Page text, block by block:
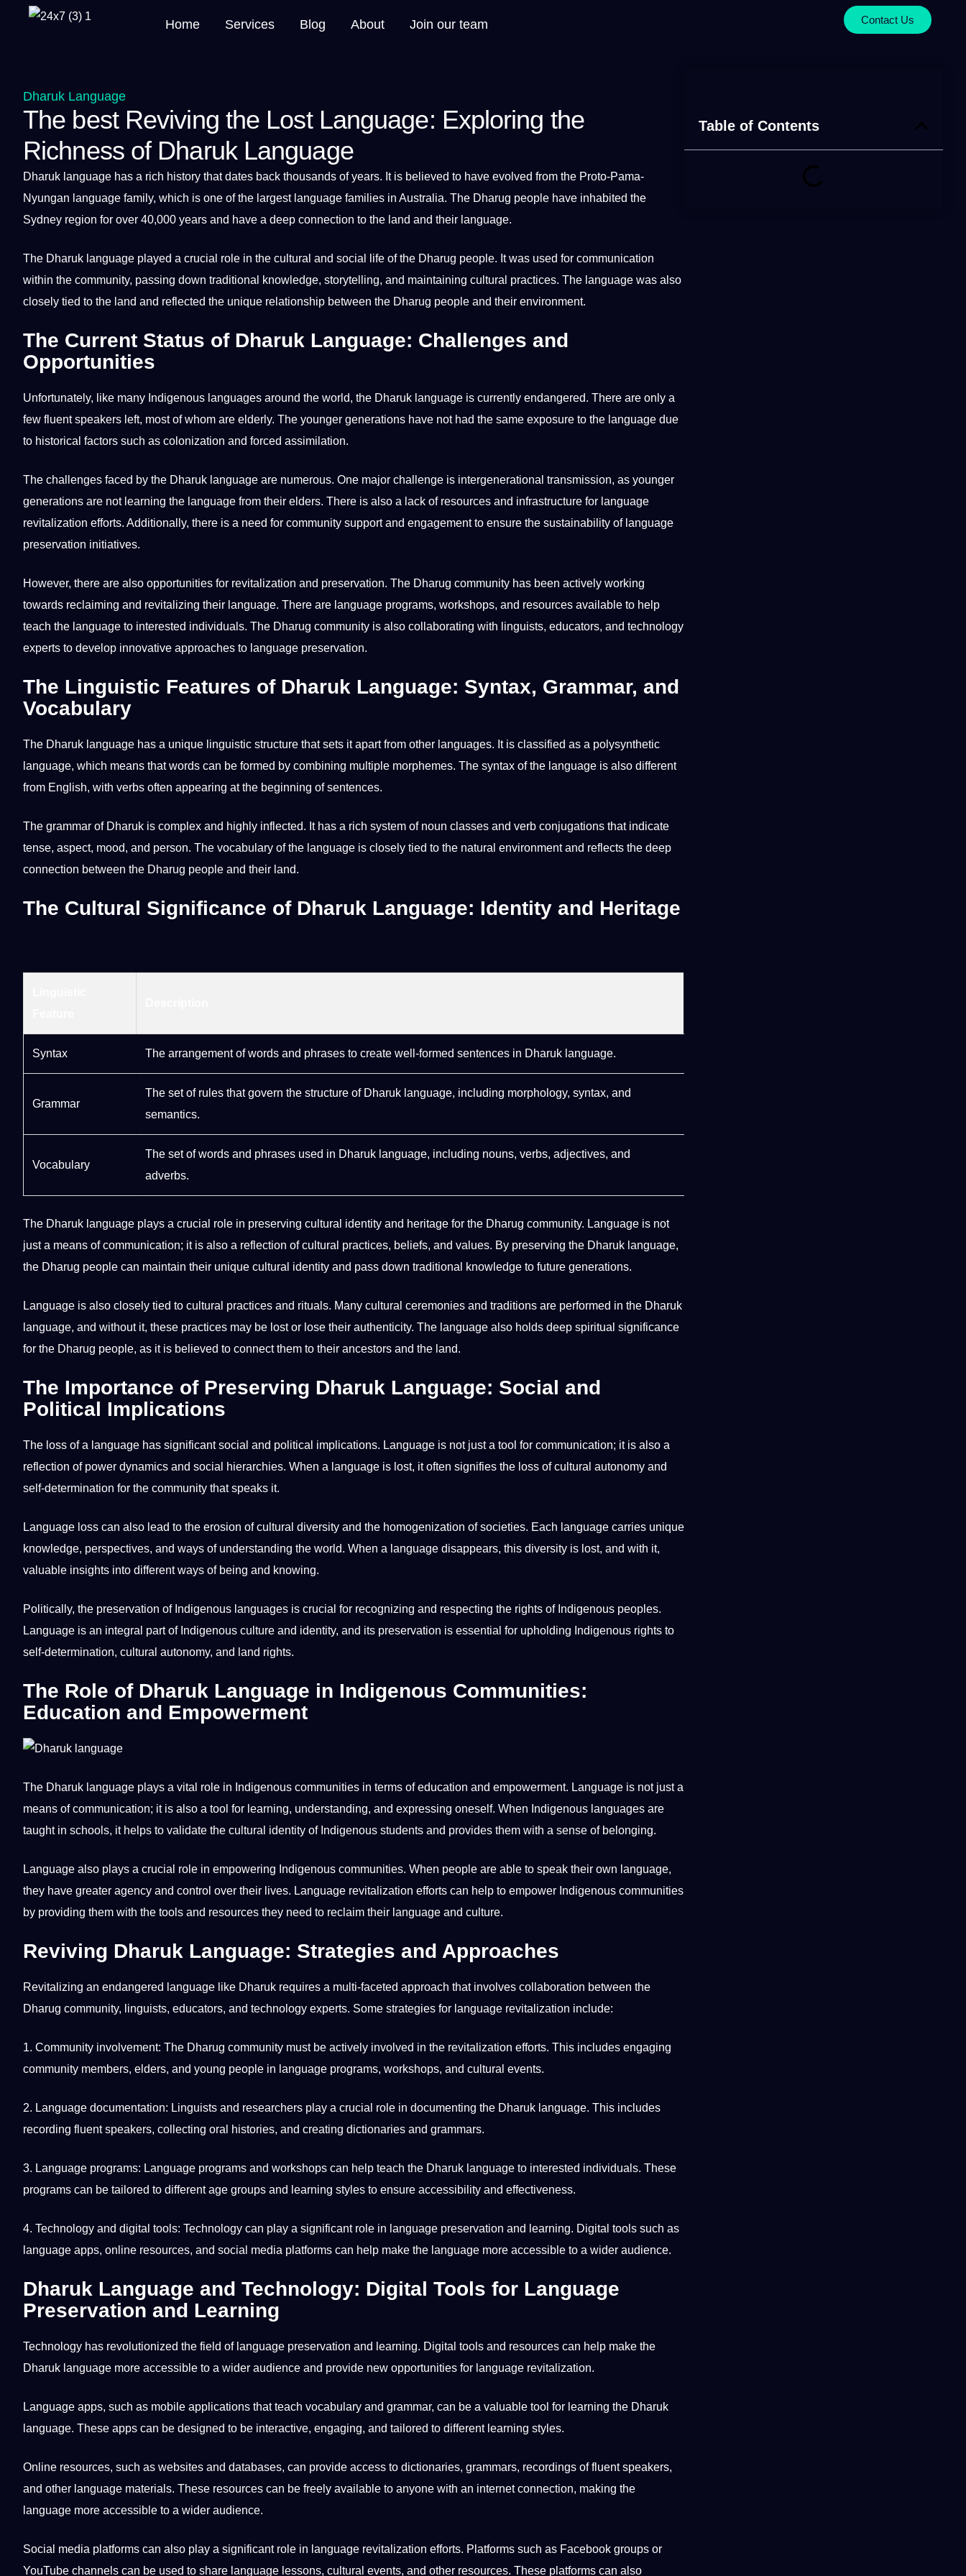
Home Services Blog About Join our team Contact Us
Dharuk Language
The best Reviving the Lost Language: Exploring the
Richness of Dharuk Language
Dharuk language has a rich history that dates back thousands of years. Itis believed to have evolved from the Proto-Pama-
Nyungan language family, which is one of the largest language families in Australia. The Dharug people have inhabited the
Sydney region for over 40,000 years and have a deep connection to the land and their language.
The Dharuk language played a crucial role in the cultural and social life of the Dharug people. It was used for communication
within the community, passing down traditional knowledge, storytelling, and maintaining cultural practices. The language was also
closely tied to the land and reflected the unique relationship between the Dharug people and their environment.
The Current Status of Dharuk Language: Challenges and
Opportunities
Unfortunately, like many Indigenous languages around the world, the Dharuk language is currently endangered. There are only a
few fluent speakers left, most of whom are elderly. The younger generations have nothad the same exposure to the language due
to historical factors such as colonization and forced assimilation.
The challenges faced by the Dharuk language are numerous. One major challenge is intergenerational transmission, as younger
generations are not learning the language from their elders. There is also a lack of resources and infrastructure for language
revitalization efforts. Additionally, there is a need for community supportand engagement to ensure the sustainability of language
preservation initiatives.
However, there are also opportunities for revitalization and preservation. The Dharug community has been actively working
towards reclaiming and revitalizing their language. There are language programs, workshops, and resources available to help
teach the language to interested individuals. The Dharug community is also collaborating with linguists, educators, and technology
experts to develop innovative approaches to language preservation.
The Linguistic Features of Dharuk Language: Syntax, Grammar, and
Vocabulary
The Dharuk language has a unique linguistic structure that sets it apart from other languages. It is classified as a polysynthetic
language, which means thatwords can be formed by combining multiple morphemes. The syntax of the language is also different
from English, with verbs often appearing at the beginning ofsentences.
The grammar of Dharuk is complex and highly inflected. It has a rich system of noun classes and verb conjugations that indicate
tense, aspect, mood, and person. The vocabulary of the language is closely tied to the natural environment and reflects the deep
connection between the Dharug people and their land.
The Cultural Significance of Dharuk Language: Identity and Heritage
Syntax The arrangement of words and phrases to create well-formed sentences in Dharuk language.
Grammar
The setof rules that govern the structure of Dharuk language, including morphology, syntax, and
semantics.
Vocabulary
The set of words and phrases used in Dharuk language, including nouns, verbs, adjectives, and
adverbs.
The Dharuk language plays a crucial role in preserving cultural identity and heritage for the Dharug community. Language is not
just a means of communication; it is also a reflection of cultural practices, beliefs, and values. By preserving the Dharuk language,
the Dharug people can maintain their unique cultural identity and pass down traditional knowledge to future generations.
Language is also closely tied to cultural practices and rituals. Many cultural ceremonies and traditions are performed in the Dharuk
language, and without it, these practices may be lost or lose their authenticity. The language also holds deep spiritual significance
for the Dharug people, as it is believed to connect them to their ancestors and the land.
The Importance of Preserving Dharuk Language: Social and
Political Implications
The loss of a language has significant social and political implications. Language is not just a tool for communication; it is also a
reflection of power dynamics and social hierarchies. When a language is lost, it often signifies the loss of cultural autonomy and
self-determination for the community that speaks it.
Language loss can also lead to the erosion of cultural diversity and the homogenization of societies. Each language carries unique
knowledge, perspectives, and ways of understanding the world. When a language disappears, this diversity is lost, and with it,
valuable insights into different ways of being and knowing.
Politically, the preservation of Indigenous languages is crucial for recognizing and respecting the rights of Indigenous peoples.
Language is an integral part of Indigenous culture and identity, and its preservation is essential for upholding Indigenous rights to
self-determination, cultural autonomy, and land rights.
The Role of Dharuk Language in Indigenous Communities:
Education and Empowerment
The Dharuk language plays a vital role in Indigenous communities in terms ofeducation and empowerment. Language is not just a
means of communication; it is also a tool for learning, understanding, and expressing oneself. When Indigenous languages are
taught in schools, it helps to validate the cultural identity of Indigenous students and provides them with a sense of belonging.
Language also plays a crucial role in empowering Indigenous communities. When people are able to speak their own language,
they have greater agency and control over their lives. Language revitalization efforts can help to empower Indigenous communities
by providing them with the tools and resources they need to reclaim their language and culture.
Reviving Dharuk Language: Strategies and Approaches
Revitalizing an endangered language like Dharuk requires a multi-faceted approach that involves collaboration between the
Dharug community, linguists, educators, and technology experts. Some strategies for language revitalization include:
1. Community involvement: The Dharug community must be actively involved in the revitalization efforts. This includes engaging
community members, elders, and young people in language programs, workshops, and cultural events.
2. Language documentation: Linguists and researchers play a crucial role in documenting the Dharuk language. This includes
recording fluent speakers, collecting oral histories, and creating dictionaries and grammars.
3. Language programs: Language programs and workshops can help teach the Dharuk language to interested individuals. These
programs can be tailored to different age groups and learning styles to ensure accessibility and effectiveness.
4. Technology and digital tools: Technology can play a significant role in language preservation and learning. Digital tools such as
language apps, online resources, and social media platforms can help make the language more accessible to a wider audience.
Dharuk Language and Technology: Digital Tools for Language
Preservation and Learning
Technology has revolutionized the field of language preservation and learning. Digital tools and resources can help make the
Dharuk language more accessible to a wider audience and provide new opportunities for language revitalization.
Language apps, such as mobile applications that teach vocabulary and grammar, can be a valuable tool for learning the Dharuk
language. These apps can be designed to be interactive, engaging, and tailored to different learning styles.
Online resources, such as websites and databases, can provide access to dictionaries, grammars, recordings of fluent speakers,
and other language materials. These resources can be freely available to anyone with an internet connection, making the
language more accessible to a wider audience.
Social media platforms can also play a significant role in language revitalization efforts. Platforms such as Facebook groups or
YouTube channels can be used to share language lessons, cultural events, and other resources. These platforms can also
Table of Contents